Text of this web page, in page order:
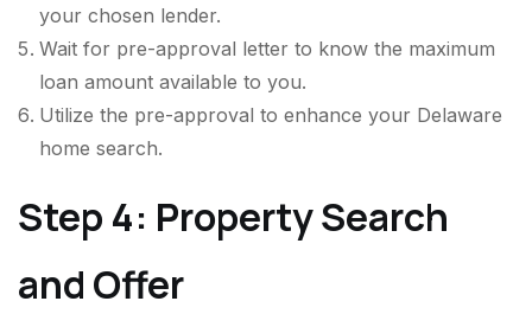
your chosen lender.
Wait for pre-approval letter to know the maximum
loan amount available to you.
Utilize the pre-approval to enhance your Delaware
home search.
Step 4: Property Search
and Offer